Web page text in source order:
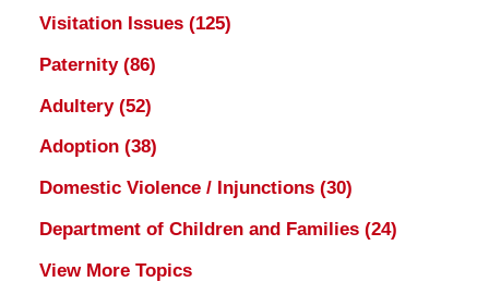
Visitation Issues (125)
Paternity (86)
Adultery (52)
Adoption (38)
Domestic Violence / Injunctions (30)
Department of Children and Families (24)
View More Topics